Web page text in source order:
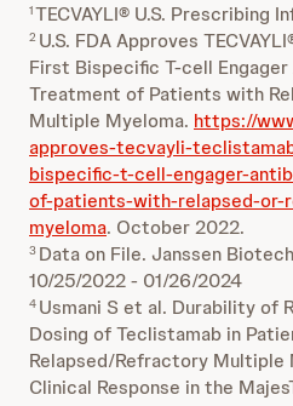
1TECVAYLI® U.S. Prescribing
2 U.S. FDA Approves
First Bispecific T-cell
Treatment of Patients with
Multiple Myeloma. https://
approves-tecvayli-
bispecific-t-cell-engager-
of-patients-with-relapsed-
myeloma. October 2022.
3 Data on File. Janssen
10/25/2022 - 01/26/2024
4 Usmani S et al. Durability of
Dosing of Teclistamab in
Relapsed/Refractory Multiple
Clinical Response in the